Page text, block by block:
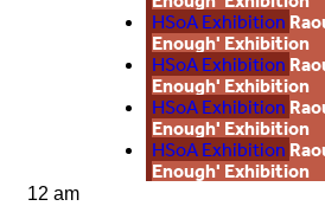
HSoA Exhibition
Enough' Exhibition
HSoA Exhibition
Enough' Exhibition
HSoA Exhibition
Enough' Exhibition
HSoA Exhibition
Enough' Exhibition
12 am